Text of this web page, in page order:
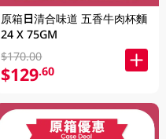
原箱日清合味道 五香牛肉杯麵
24 X 75GM
$170.00
$129.60